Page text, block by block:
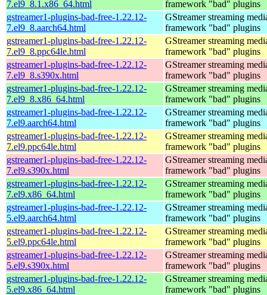
7.el9_8.1.x86_64.html
framework "bad" plugins
gstreamer1-plugins-bad-free-1.22.12-
7.el9_8.aarch64.html
GStreamer streaming
framework "bad" plugins
gstreamer1-plugins-bad-free-1.22.12-
7.el9_8.ppc64le.html
GStreamer streaming
framework "bad" plugins
gstreamer1-plugins-bad-free-1.22.12-
7.el9_8.s390x.html
GStreamer streaming
framework "bad" plugins
gstreamer1-plugins-bad-free-1.22.12-
7.el9_8.x86_64.html
GStreamer streaming
framework "bad" plugins
gstreamer1-plugins-bad-free-1.22.12-
7.el9.aarch64.html
GStreamer streaming
framework "bad" plugins
gstreamer1-plugins-bad-free-1.22.12-
7.el9.ppc64le.html
GStreamer streaming
framework "bad" plugins
gstreamer1-plugins-bad-free-1.22.12-
7.el9.s390x.html
GStreamer streaming
framework "bad" plugins
gstreamer1-plugins-bad-free-1.22.12-
7.el9.x86_64.html
GStreamer streaming
framework "bad" plugins
gstreamer1-plugins-bad-free-1.22.12-
5.el9.aarch64.html
GStreamer streaming
framework "bad" plugins
gstreamer1-plugins-bad-free-1.22.12-
5.el9.ppc64le.html
GStreamer streaming
framework "bad" plugins
gstreamer1-plugins-bad-free-1.22.12-
5.el9.s390x.html
GStreamer streaming
framework "bad" plugins
gstreamer1-plugins-bad-free-1.22.12-
5.el9.x86_64.html
GStreamer streaming
framework "bad" plugins